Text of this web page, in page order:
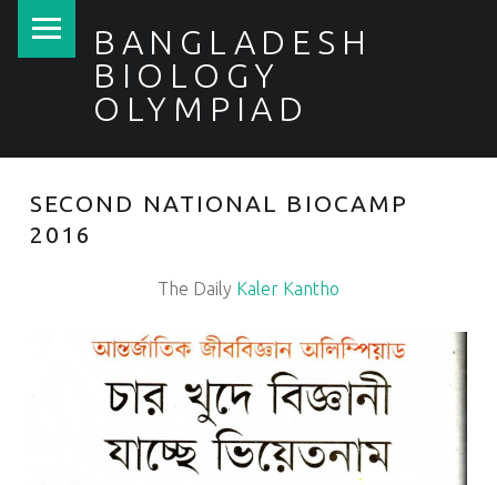
BANGLADESH
BIOLOGY
OLYMPIAD
SECOND NATIONAL BIOCAMP
2016
The Daily Kaler Kantho